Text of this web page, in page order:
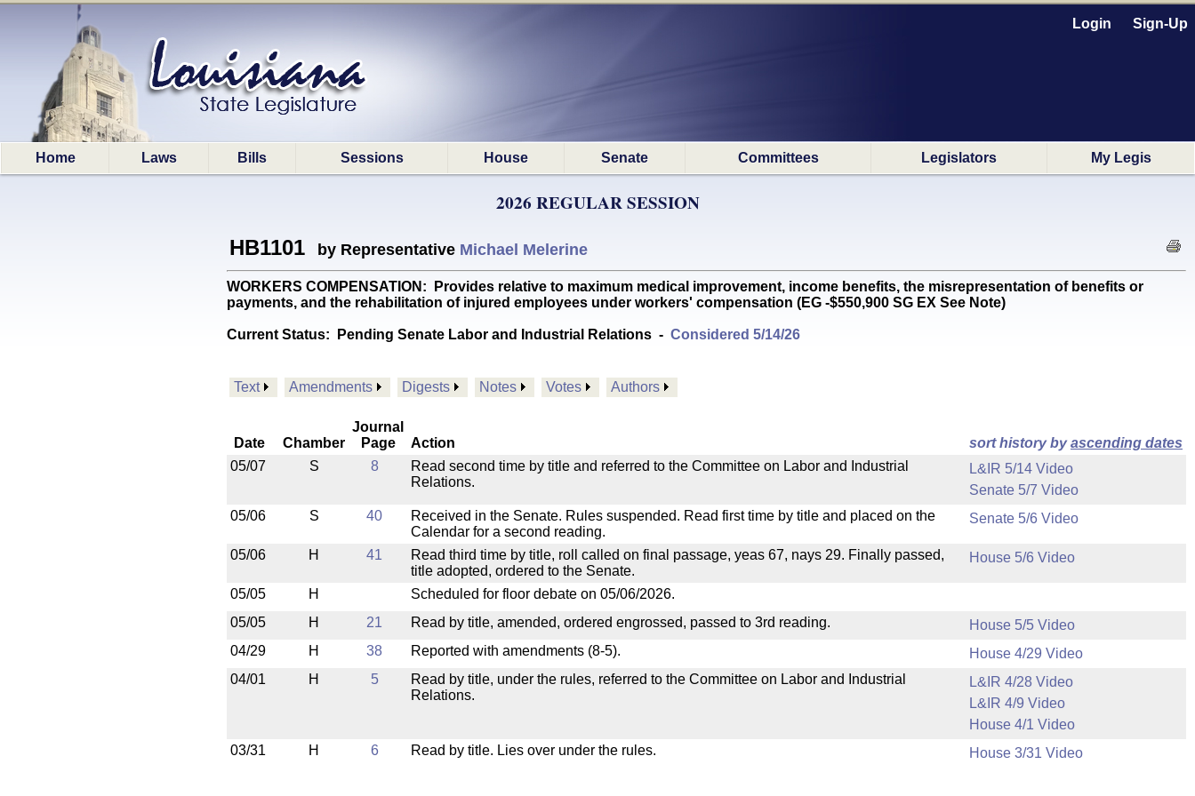
Login Sign-Up
Home Laws Bills Sessions House Senate Committees Legislators My Legis
2026 REGULAR SESSION
HB1101 by Representative Michael Melerine
WORKERS COMPENSATION: Provides relative to maximum medical improvement, income benefits, the misrepresentation of benefits or
payments, and the rehabilitation of injured employees under workers' compensation (EG -$550,900 SG EX See Note)
Current Status: Pending Senate Labor and Industrial Relations - Considered 5/14/26
Text Amendments Digests Notes Votes Authors
Date Chamber
Journal
Page
Action sort history byascending dates
05/07
S 8
Read second time by title and referred to the Committee on Labor and Industrial
Relations.
L&IR 5/14 Video
Senate 5/7 Video
05/06
S 40
Received in the Senate. Rules suspended. Read first time by title and placed on the
Calendar for a second reading.
Senate 5/6 Video
05/06 H 41
Read third time by title, roll called on final passage, yeas 67, nays 29. Finally passed,
title adopted, ordered to the Senate.
House 5/6 Video
05/05 H
Scheduled for floor debate on 05/06/2026.
05/05
H 21 Read by title, amended, ordered engrossed, passed to 3rd reading.
House 5/5 Video
04/29
H 38 Reported with amendments (8-5).
House 4/29 Video
04/01
H 5
Read by title, under the rules, referred to the Committee on Labor and Industrial
Relations.
L&IR 4/28 Video
L&IR 4/9 Video
House 4/1 Video
03/31
H 6 Read by title. Lies over under the rules. House 3/31 Video